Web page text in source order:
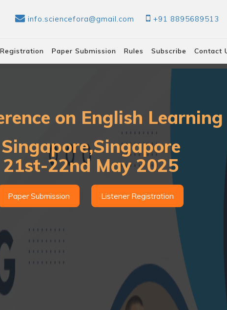
info.sciencefora@gmail.com +91 8895689513
Registration Paper Submission Rules Subscribe Contact
on English
Singapore,Singapore
21st-22nd May 2025
Paper Submission Listener Registration